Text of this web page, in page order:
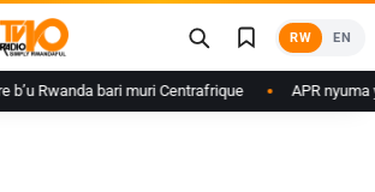
RW EN
bari muri Centrafrique APR nyuma